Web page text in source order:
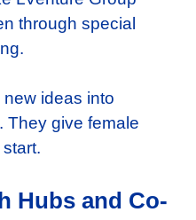
through special
ideas into
They give female
Hubs and Co-